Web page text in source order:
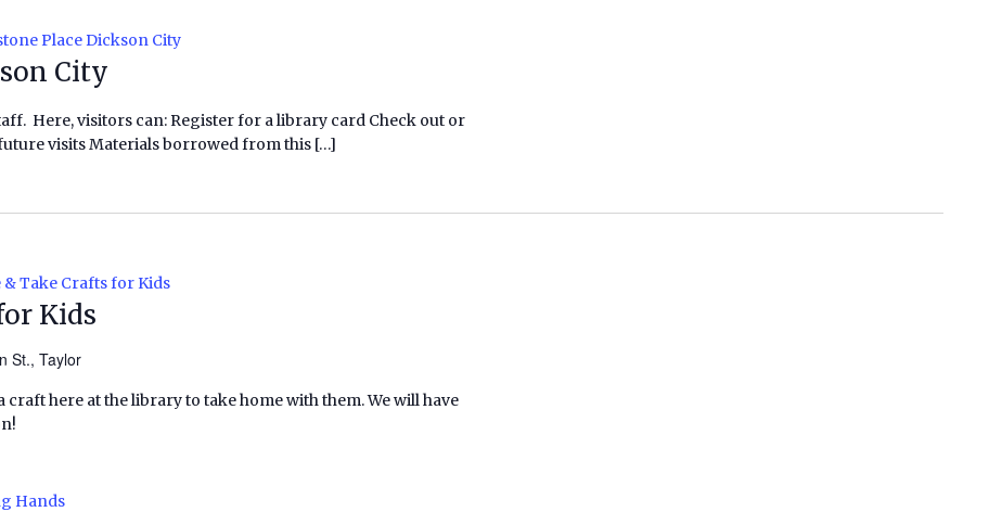
City
Place Dickson City
Here, visitors can: Register for a library card Check out or
visits Materials borrowed from this […]
Kids
& Take Crafts for Kids
St., Taylor
craft here at the library to take home with them. We will have
Hands